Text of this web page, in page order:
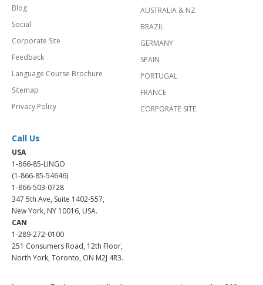
Blog
Social
Corporate Site
Feedback
Language Course Brochure
Sitemap
Privacy Policy
AUSTRALIA & NZ
BRAZIL
GERMANY
SPAIN
PORTUGAL
FRANCE
CORPORATE SITE
Call Us
USA
1-866-85-LINGO
(1-866-85-54646)
1-866-503-0728
347 5th Ave, Suite 1402-557,
New York, NY 10016, USA.
CAN
1-289-272-0100
251 Consumers Road, 12th Floor,
North York, Toronto, ON M2J 4R3.